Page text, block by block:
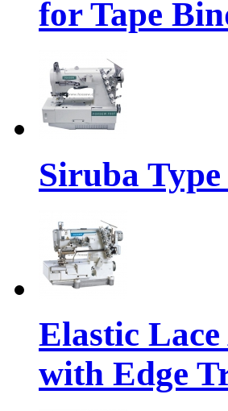
for Tape
Siruba
Elastic
with Edge